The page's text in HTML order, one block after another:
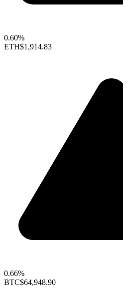
0.60%
ETH$1,914.83
0.66%
BTC$64,948.90